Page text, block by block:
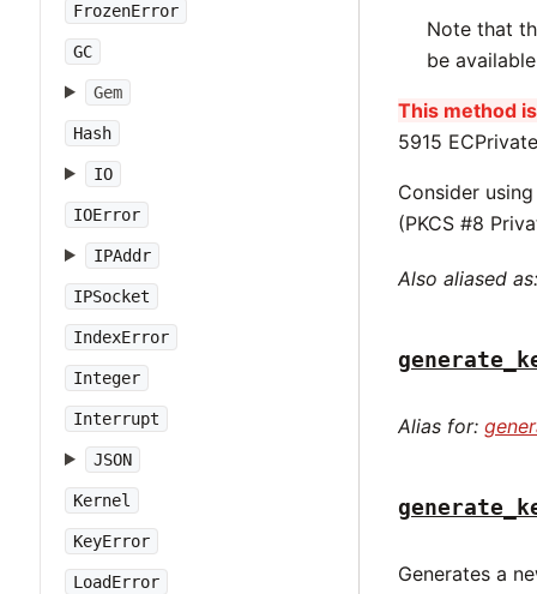
FrozenError
GC
Gem
Hash
IO
IOError
IPAddr
IPSocket
IndexError
Integer
Interrupt
JSON
Kernel
KeyError
LoadError
Note that
be
This method
5915
Consider
(PKCS #8
Also aliased
Alias for:
Generates a